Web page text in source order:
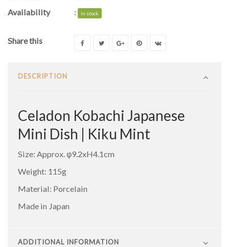
Availability
: In stock
Share this
DESCRIPTION
Celadon Kobachi Japanese
Mini Dish | Kiku Mint
Size: Approx. φ9.2xH4.1cm
Weight: 115g
Material: Porcelain
Made in Japan
ADDITIONAL INFORMATION